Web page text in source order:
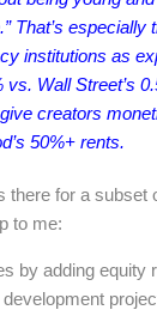
That’s especially
institutions as
Wall Street’s
creators
50%+ rents.
there for a subset
to me:
by adding equity